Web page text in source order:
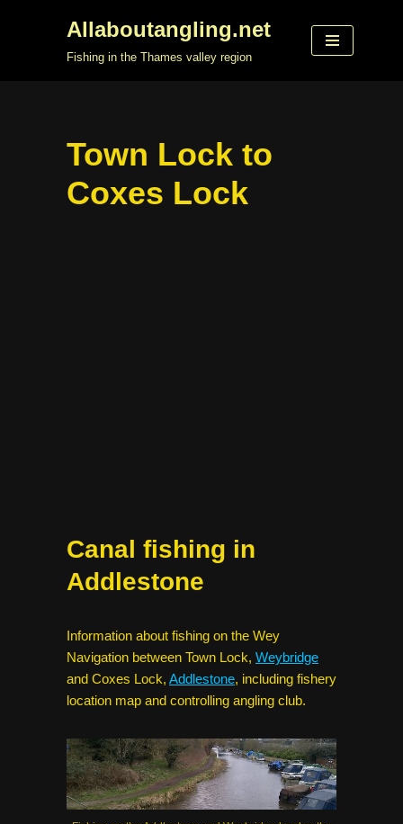
Allaboutangling.net
Fishing in the Thames valley region
Town Lock to
Coxes Lock
Canal fishing in
Addlestone
Information about fishing on the Wey
Navigation between Town Lock, Weybridge
and Coxes Lock, Addlestone, including fishery
location map and controlling angling club.